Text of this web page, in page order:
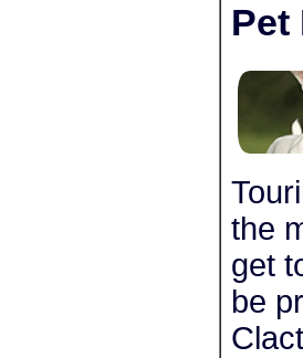
Pet
the
get
be